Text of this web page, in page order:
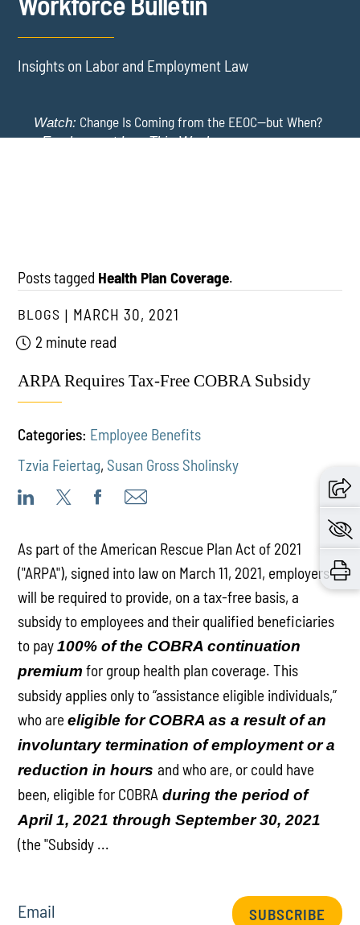
Insights on Labor and Employment Law
Watch: Change Is Coming from the EEOC—but When?
-Employment Law This Week
Posts tagged Health Plan Coverage.
BLOGS
MARCH 30, 2021
2 minute read
ARPA Requires Tax-Free COBRA Subsidy
Categories: Employee Benefits
Tzvia Feiertag, Susan Gross Sholinsky
As part of the American Rescue Plan Act of 2021
("ARPA"), signed into law on March 11, 2021, employers
will be required to provide, on a tax-free basis, a
subsidy to employees and their qualified beneficiaries
to pay100% of the COBRA continuation
premium for group health plan coverage. This
subsidy applies only to “assistance eligible individuals,”
who areeligible for COBRA as a result of an
involuntary termination of employment or a
reduction in hoursand who are, or could have
been, eligible for COBRA during the period of
April 1, 2021 through September 30, 2021
(the "Subsidy ...
Email SUBSCRIBE